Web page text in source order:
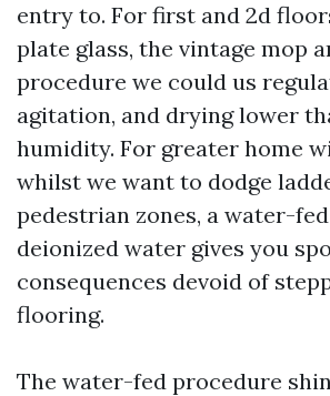
entry to. For first and 2d
plate glass, the vintage mop
procedure we could us
agitation, and drying lower
humidity. For greater home
whilst we want to dodge
pedestrian zones, a water-
deionized water gives you
consequences devoid of
flooring.
The water-fed procedure